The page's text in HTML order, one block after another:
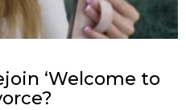
‘Welcome to